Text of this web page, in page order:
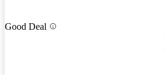
Good Deal